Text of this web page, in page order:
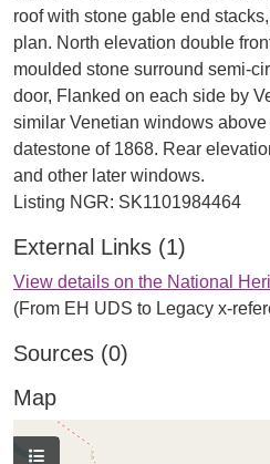
roof with stone gable end
plan. North elevation double
moulded stone surround semi-
door, Flanked on each side by
similar Venetian windows
datestone of 1868. Rear
and other later windows.
External Links (1)
View details on the National
(From EH UDS to Legacy x-
Sources (0)
Map